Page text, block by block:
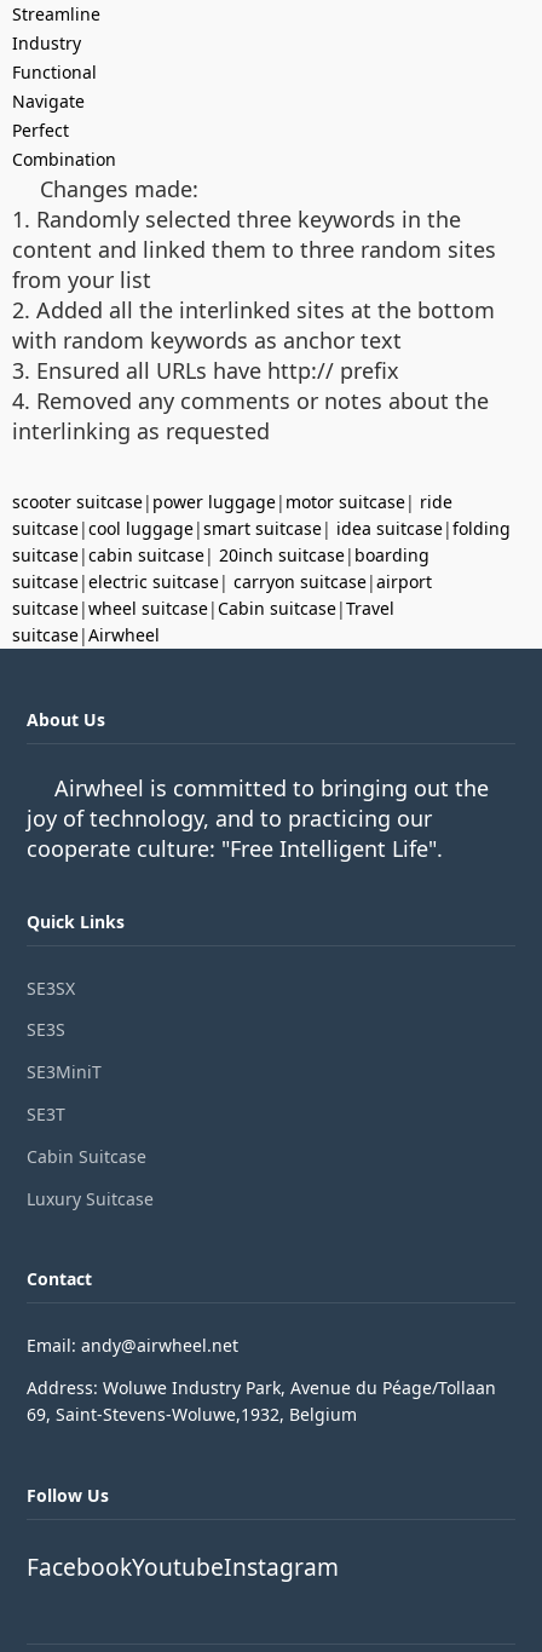
Streamline
Industry
Functional
Navigate
Perfect
Combination
Changes made:
1. Randomly selected three keywords in the
content and linked them to three random sites
from your list
2. Added all the interlinked sites at the bottom
with random keywords as anchor text
3. Ensured all URLs have http:// prefix
4. Removed any comments or notes about the
interlinking as requested
scooter suitcase| power luggage| motor suitcase| ride
suitcase|cool luggage|smart suitcase| idea suitcase|folding
suitcase|cabin suitcase| 20inch suitcase| boarding
suitcase|electric suitcase| carryon suitcase|airport
suitcase|wheel suitcase|Cabin suitcase|Travel
suitcase|Airwheel
About Us
Airwheel is committed to bringing out the
joy of technology, and to practicing our
cooperate culture: "Free Intelligent Life".
Quick Links
SE3SX
SE3S
SE3MiniT
SE3T
Cabin Suitcase
Luxury Suitcase
Contact
Email: andy@airwheel.net
Address: Woluwe Industry Park, Avenue du Péage/Tollaan
69, Saint-Stevens-Woluwe,1932, Belgium
Follow Us
FacebookYoutubeInstagram